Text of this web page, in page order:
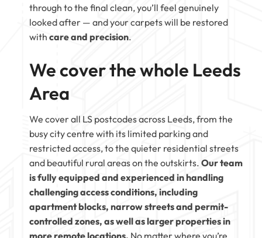
through to the final clean, you’ll feel genuinely
looked after — and your carpets will be restored
with care and precision.
We cover the whole Leeds
Area
We cover all LS postcodes across Leeds, from the
busy city centre with its limited parking and
restricted access, to the quieter residential streets
and beautiful rural areas on the outskirts. Our team
is fully equipped and experienced in handling
challenging access conditions, including
apartment blocks, narrow streets and permit-
controlled zones, as well as larger properties in